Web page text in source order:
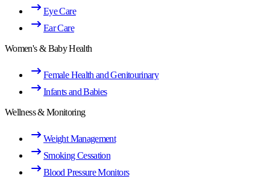
Eye Care
Ear Care
Women's & Baby Health
Female Health and Genitourinary
Infants and Babies
Wellness & Monitoring
Weight Management
Smoking Cessation
Blood Pressure Monitors